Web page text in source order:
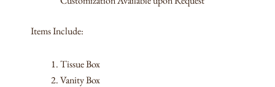
Items Include:
Tissue Box
Vanity Box